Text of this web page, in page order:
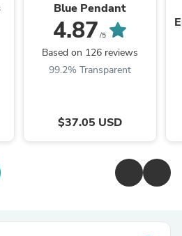
Blue Pendant
4.87 /5
Based on 126 reviews
99.2% Transparent
$37.05 USD